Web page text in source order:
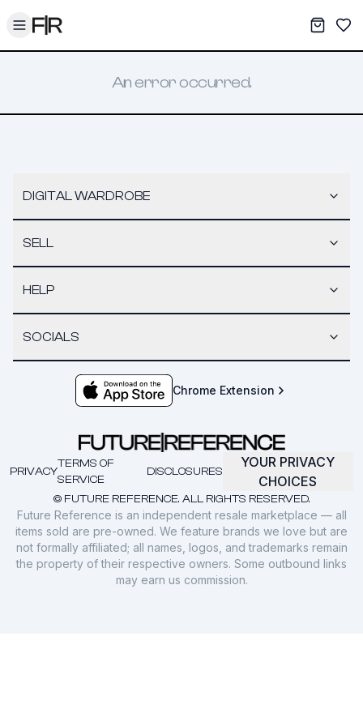
Toggle menu My
An error occurred.
DIGITAL WARDROBE
SELL
HELP
SOCIALS
Chrome Extension
© FUTURE REFERENCE. ALL RIGHTS RESERVED.
PRIVACY
TERMS OF
SERVICE
DISCLOSURES
YOUR PRIVACY
CHOICES
Future Reference is an independent resale marketplace — all
items sold are pre-owned. We feature brands we love but are
not formally affiliated; all names, logos, and trademarks remain
the property of their respective owners. Some outbound links
may earn us commission.